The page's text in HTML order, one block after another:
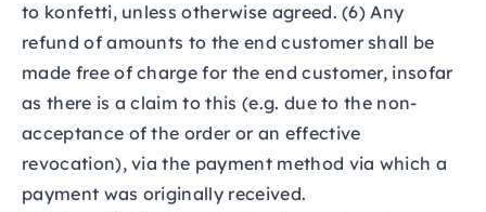
to konfetti, unless otherwise agreed. (6) Any
refund of amounts to the end customer shall be
made free of charge for the end customer, insofar
as there is a claim to this (e.g. due to the non-
acceptance of the order or an effective
revocation), via the payment method via which a
payment was originally received.